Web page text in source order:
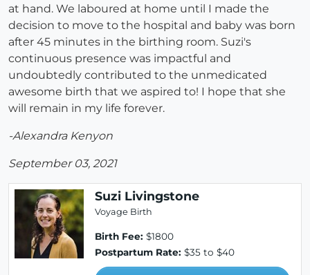
at hand. We laboured at home until I made the
decision to move to the hospital and baby was born
after 45 minutes in the birthing room. Suzi's
continuous presence was impactful and
undoubtedly contributed to the unmedicated
awesome birth that we aspired to! I hope that she
will remain in my life forever.
-Alexandra Kenyon
September 03, 2021
Suzi Livingstone
Voyage Birth
Birth Fee: $1800
Postpartum Rate: $35 to $40